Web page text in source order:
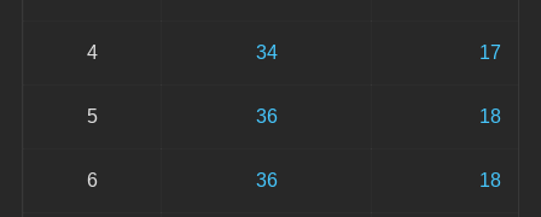
4 34 17
5 36 18
6 36 18